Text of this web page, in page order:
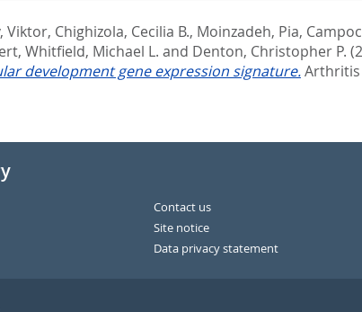
Viktor, Chighizola, Cecilia B., Moinzadeh, Pia,
, Whitfield, Michael L. and Denton, Christopher P.
development gene expression signature.Arthritis
Contact us
Site notice
Data privacy statement